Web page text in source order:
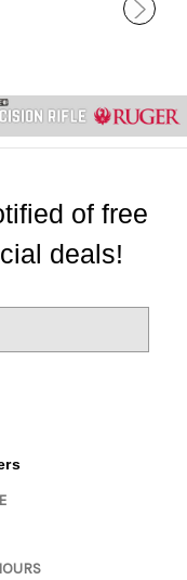
of free
deals!